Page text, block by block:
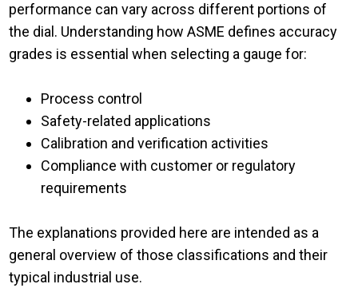
performance can vary across different portions of
the dial. Understanding how ASME defines accuracy
grades is essential when selecting a gauge for:
Process control
Safety-related applications
Calibration and verification activities
Compliance with customer or regulatory
requirements
The explanations provided here are intended as a
general overview of those classifications and their
typical industrial use.